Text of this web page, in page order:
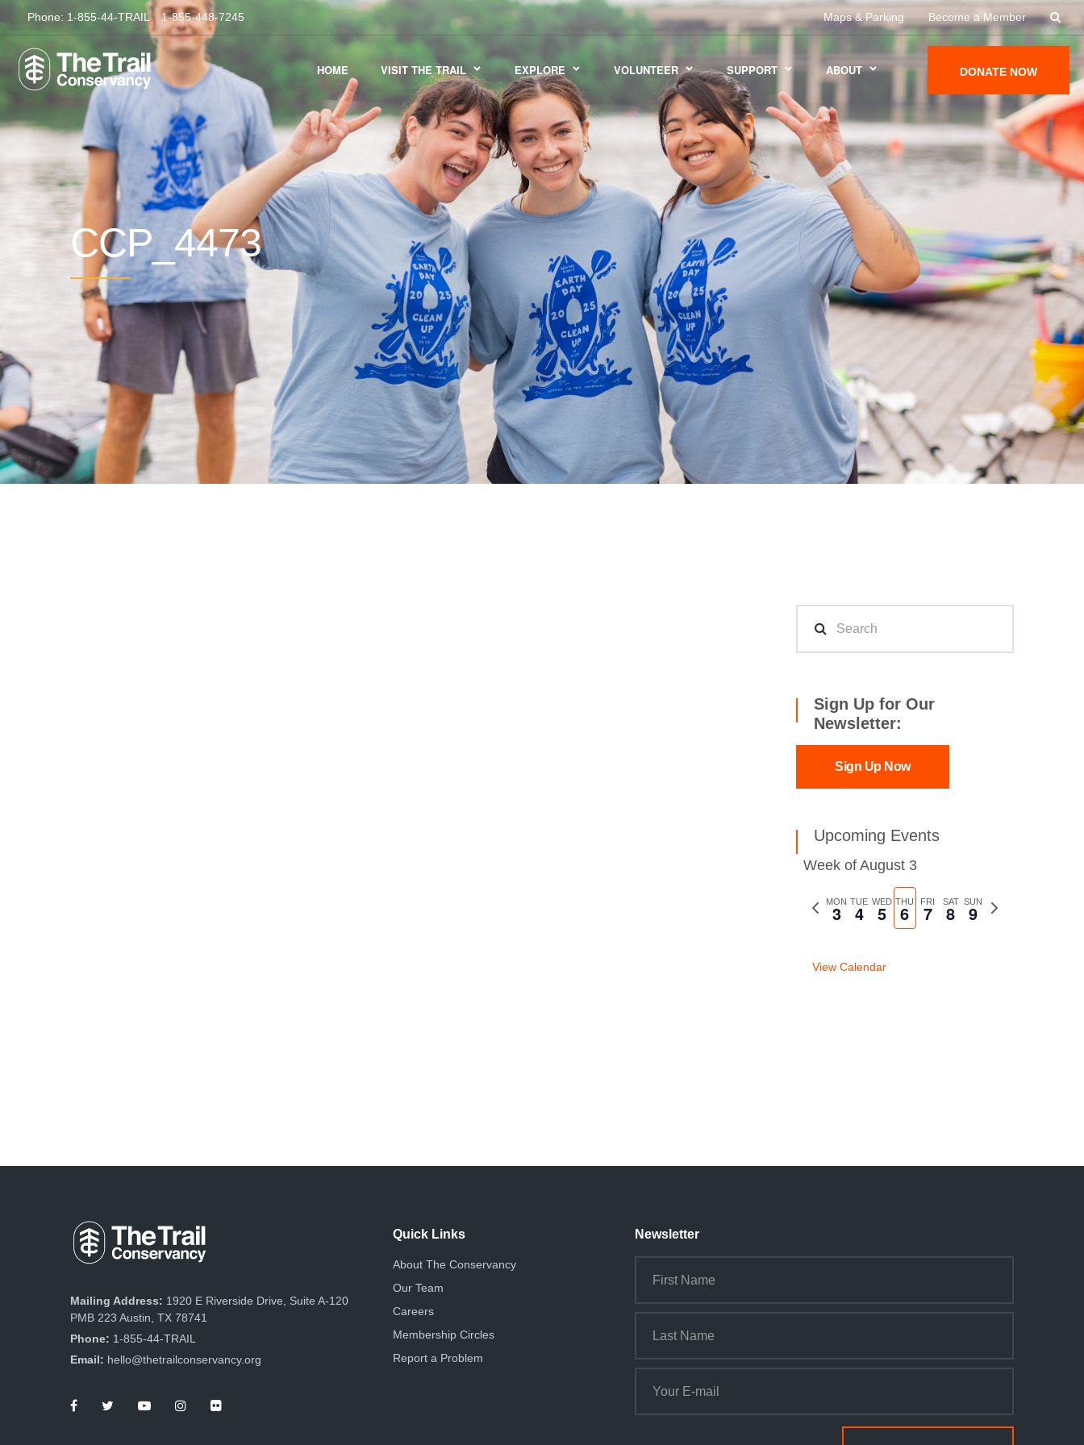
Phone: 1-855-44-TRAIL 1-855-448-7245 Maps & Parking Become a Member
HOME VISIT THE TRAIL EXPLORE VOLUNTEER SUPPORT ABOUT DONATE NOW
CCP_4473
Sign Up for Our
Newsletter:
Sign Up Now
Upcoming Events
Week of August 3
Previous
MON
3 TUE
4 WED
5 THU
6 FRI
7 SAT
8 SUN
9
Next
View Calendar
Mailing Address: 1920 E Riverside Drive, Suite A-120
PMB 223 Austin, TX 78741
Phone: 1-855-44-TRAIL
Email: hello@thetrailconservancy.org
Quick Links
About The Conservancy
Our Team
Careers
Membership Circles
Report a Problem
Newsletter